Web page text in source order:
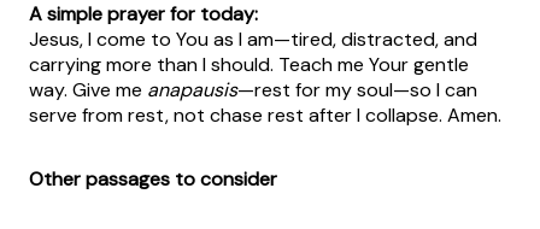
A simple prayer for today:
Jesus, I come to You as I am—tired, distracted, and
carrying more than I should. Teach me Your gentle
way. Give me anapausis—rest for my soul—so I can
serve from rest, not chase rest after I collapse. Amen.
Other passages to consider